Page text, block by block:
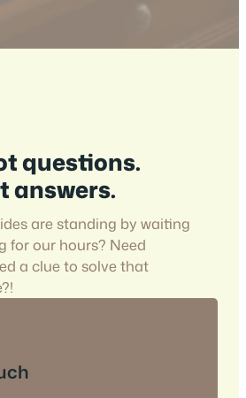
questions.
answers.
are standing by waiting
for our hours? Need
a clue to solve that